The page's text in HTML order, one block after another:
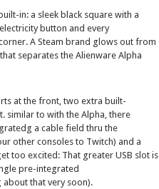
in: a sleekblack squarewith a
electricitybutton and every
. A Steam brand glows out from
separates the Alienware Alpha
at the front, two extra built-
similar to with the Alpha, there
g a cable field thru the
otherconsoles to Twitch) and a
too excited: That greaterUSB slot is
pre-integrated
aboutthat very soon).